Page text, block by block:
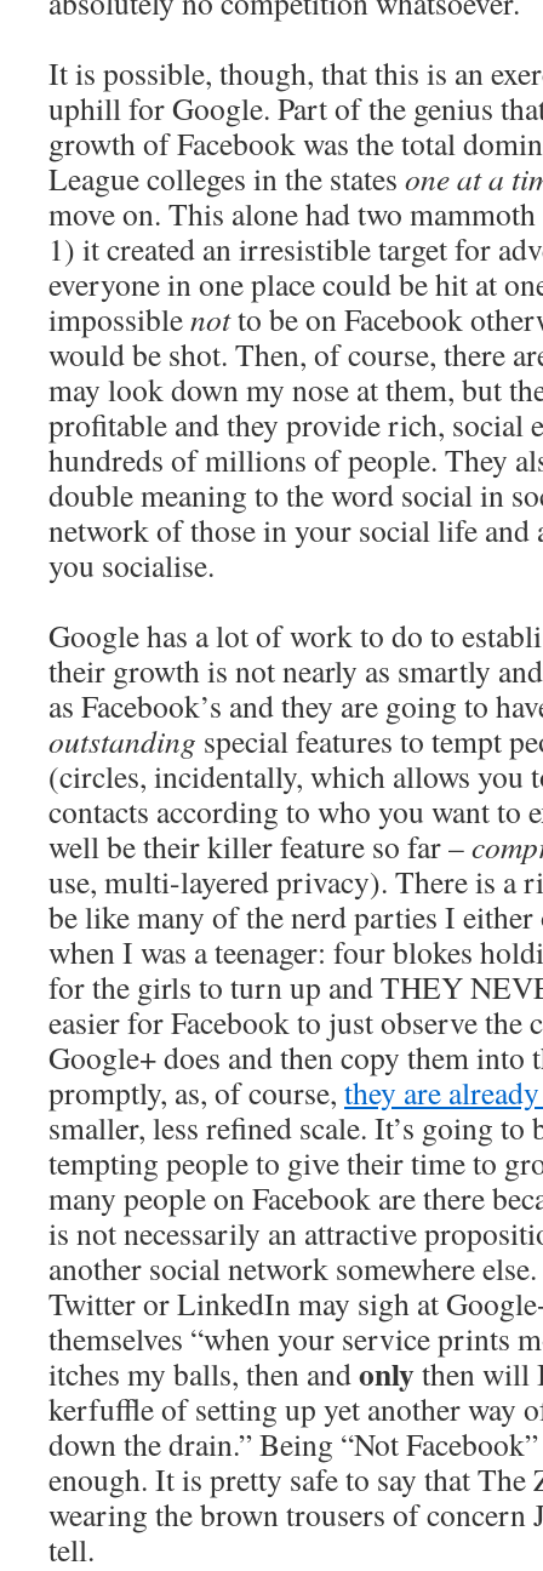
It is possible, though, that this is an
uphill for Google. Part of the genius
growth of Facebook was the total
League colleges in the states one at a
move on. This alone had two
1) it created an irresistible target for
everyone in one place could be hit at
impossiblenotto be on Facebook
would be shot. Then, of course, there
may look down my nose at them, but
profitable and they provide rich, social
hundreds of millions of people. They
double meaning to the word social in
network of those in your social life and
you socialise.
Google has a lot of work to do to
their growth is not nearly as smartly
as Facebook’s and they are going to
outstanding special features to tempt
(circles, incidentally, which allows you
contacts according to who you want to
well be their killer feature so far –
use, multi-layered privacy). There is a
be like many of the nerd parties I either
when I was a teenager: four blokes
for the girls to turn up and THEY
easier for Facebook to just observe the
Google+ does and then copy them into
promptly, as, of course, they are
smaller, less refined scale. It’s going to
tempting people to give their time to
many people on Facebook are there
is not necessarily an attractive
another social network somewhere
Twitter or LinkedIn may sigh at
themselves “when your service prints
itches my balls, then andonlythen will
kerfuffle of setting up yet another way
down the drain.” Being “Not
enough. It is pretty safe to say that The
wearing the brown trousers of
tell.